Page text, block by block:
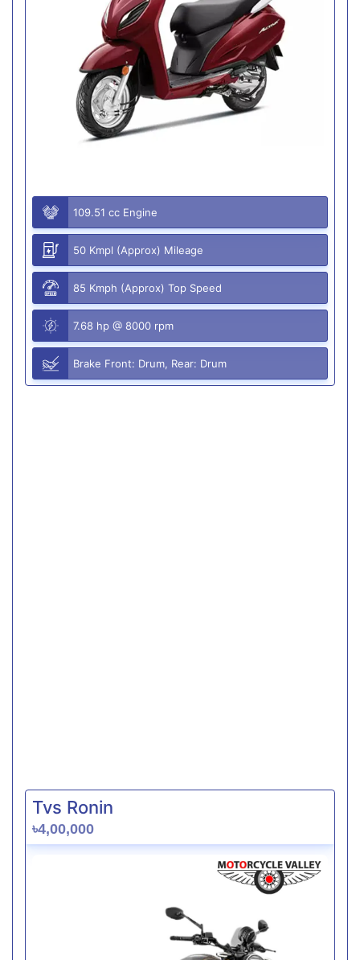
109.51 cc Engine
50 Kmpl (Approx) Mileage
85 Kmph (Approx) Top Speed
7.68 hp @ 8000 rpm
Brake Front: Drum, Rear: Drum
Tvs Ronin
৳4,00,000